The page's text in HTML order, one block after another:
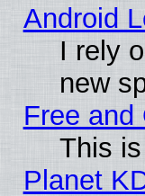
Android
I rely
new
Free and
This
Planet